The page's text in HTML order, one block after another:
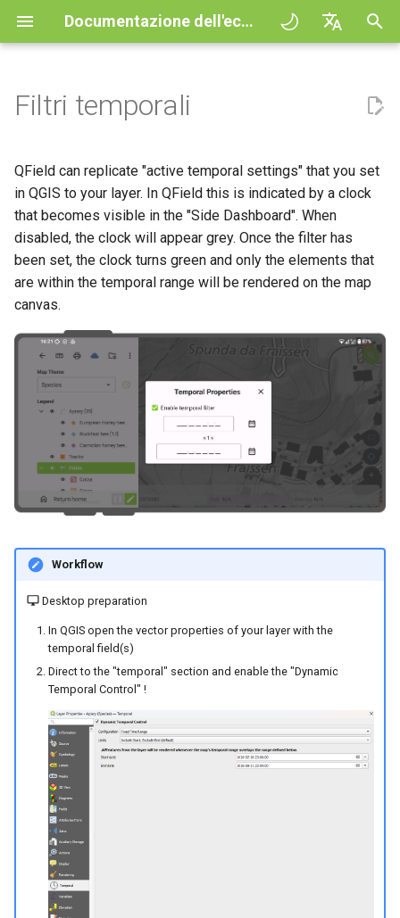
Documentazione dell'ecosistema QField
日本語
Portuguese
Español
简体中文
Romanian
i
a
l
i
i
Principles
Esercitazioni QFieldSync
Progetti d'esempio
Need help?
Support the QField project
Translation contribution
Licenza
QField general settings
Selezione del progetto
Create new project in QField
Simple attribute form
configuration
Relation Reference widget
Archivio
PostgreSQL databases
Attachment widget
Interazione con la mappa
Strumento di misurazione
Barra di ricerca
Stile della mappa
Map decorations
Segnalibri
Digitize and edit
Stampare un PDF
Processing algorithms
All about GPS, GNSS and
Geofencing
Navigazione
Tracciamento
QFieldCloud
Progetti
Autenticazione
Permessi
Segreti
Architecture overview
Specifiche tecniche
REST API
System documentation
Self-Hosting QFieldCloud
Plugins
formati dati supportati
Expression variables
Risoluzione dei problemi
Improving efficiencies in
Geologic mapping
Ground truth data collection
Mappatura degli uccelli
Raccolta dati sulle zanzare
che trasmettono la malaria
River state survey
Raccolta dati sui sistemi di
approvvigionamento idrico
Heritage impact assessment
Filtri temporali
QField can replicate "active temporal settings" that you set
in QGIS to your layer. In QField this is indicated by a clock
that becomes visible in the "Side Dashboard". When
disabled, the clock will appear grey. Once the filter has
been set, the clock turns green and only the elements that
are within the temporal range will be rendered on the map
canvas.
Workflow
Desktop preparation
In QGIS open the vector properties of your layer with the
temporal field(s)
Direct to the "temporal" section and enable the "Dynamic
Temporal Control" !